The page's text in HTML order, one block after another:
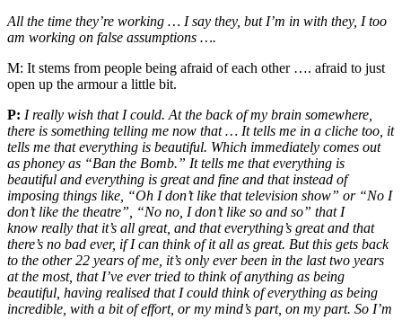
All the time they’re working … I say they, but I’m in with they, I too
am working on false assumptions ….
M: It stems from people being afraid of each other …. afraid to just
open up the armour a little bit.
P: I really wish that I could. At the back of my brain somewhere,
there is something telling me now that … It tells me in a cliche too, it
tells me that everything is beautiful. Which immediately comes out
as phoney as “Ban the Bomb.” It tells me that everything is
beautiful and everything is great and fine and that instead of
imposing things like, “Oh I don’t like that television show” or “No I
don’t like the theatre”, “No no, I don’t like so and so” that I
know really that it’s all great, and that everything’s great and that
there’s no bad ever, if I can think of it all as great. But this gets back
to the other 22 years of me, it’s only ever been in the last two years
at the most, that I’ve ever tried to think of anything as being
beautiful, having realised that I could think of everything as being
incredible, with a bit of effort, or my mind’s part, on my part. So I’m